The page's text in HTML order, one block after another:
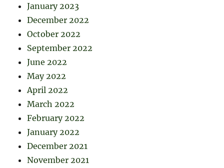
January 2023
December 2022
October 2022
September 2022
June 2022
May 2022
April 2022
March 2022
February 2022
January 2022
December 2021
November 2021